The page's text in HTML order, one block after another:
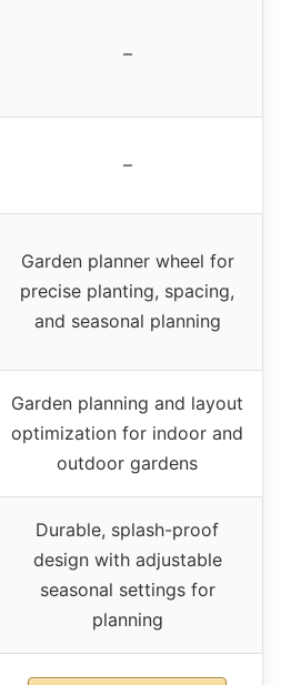
–
–
Garden planner wheel for
precise planting, spacing,
and seasonal planning
Garden planning and layout
optimization for indoor and
outdoor gardens
Durable, splash-proof
design with adjustable
seasonal settings for
planning